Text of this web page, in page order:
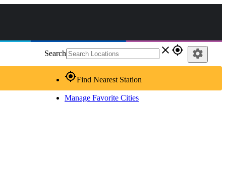
Search close gps_fixed
gps_fixedFind Nearest Station
Manage Favorite Cities
settings